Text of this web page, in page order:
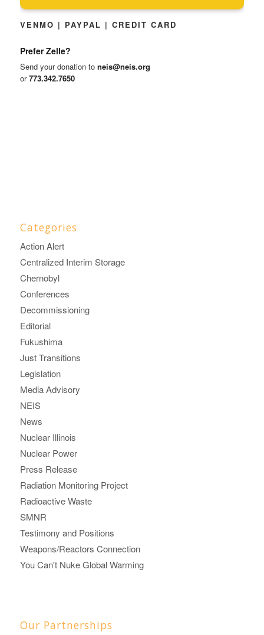
VENMO | PAYPAL | CREDIT CARD
Prefer Zelle?
Send your donation to neis@neis.org
or773.342.7650
Categories
Action Alert
Centralized Interim Storage
Chernobyl
Conferences
Decommissioning
Editorial
Fukushima
Just Transitions
Legislation
Media Advisory
NEIS
News
Nuclear Illinois
Nuclear Power
Press Release
Radiation Monitoring Project
Radioactive Waste
SMNR
Testimony and Positions
Weapons/Reactors Connection
You Can't Nuke Global Warming
Our Partnerships